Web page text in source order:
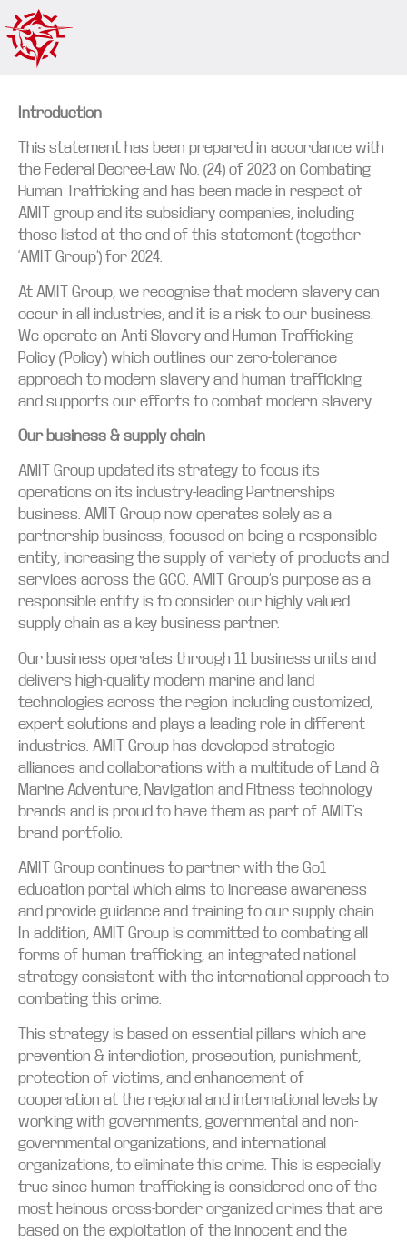
Introduction
This statement has been prepared in accordance with
the Federal Decree-Law No. (24) of 2023 on Combating
Human Trafficking and has been made in respect of
AMIT group and its subsidiary companies, including
those listed at the end of this statement (together
‘AMIT Group’) for 2024.
At AMIT Group, we recognise that modern slavery can
occur in all industries, and it is a risk to our business.
We operate an Anti-Slavery and Human Trafficking
Policy (‘Policy’) which outlines our zero-tolerance
approach to modern slavery and human trafficking
and supports our efforts to combat modern slavery.
Our business & supply chain
AMIT Group updated its strategy to focus its
operations on its industry-leading Partnerships
business. AMIT Group now operates solely as a
partnership business, focused on being a responsible
entity, increasing the supply of variety of products and
services across the GCC. AMIT Group’s purpose as a
responsible entity is to consider our highly valued
supply chain as a key business partner.
Our business operates through 11 business units and
delivers high-quality modern marine and land
technologies across the region including customized,
expert solutions and plays a leading role in different
industries. AMIT Group has developed strategic
alliances and collaborations with a multitude of Land &
Marine Adventure, Navigation and Fitness technology
brands and is proud to have them as part of AMIT’s
brand portfolio.
AMIT Group continues to partner with the Go1
education portal which aims to increase awareness
and provide guidance and training to our supply chain.
In addition, AMIT Group is committed to combating all
forms of human trafficking, an integrated national
strategy consistent with the international approach to
combating this crime.
This strategy is based on essential pillars which are
prevention & interdiction, prosecution, punishment,
protection of victims, and enhancement of
cooperation at the regional and international levels by
working with governments, governmental and non-
governmental organizations, and international
organizations, to eliminate this crime. This is especially
true since human trafficking is considered one of the
most heinous cross-border organized crimes that are
based on the exploitation of the innocent and the